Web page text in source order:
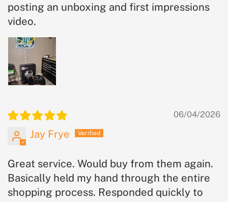
posting an unboxing and first impressions
video.
06/04/2026
Jay Frye
Great service. Would buy from them again.
Basically held my hand through the entire
shopping process. Responded quickly to